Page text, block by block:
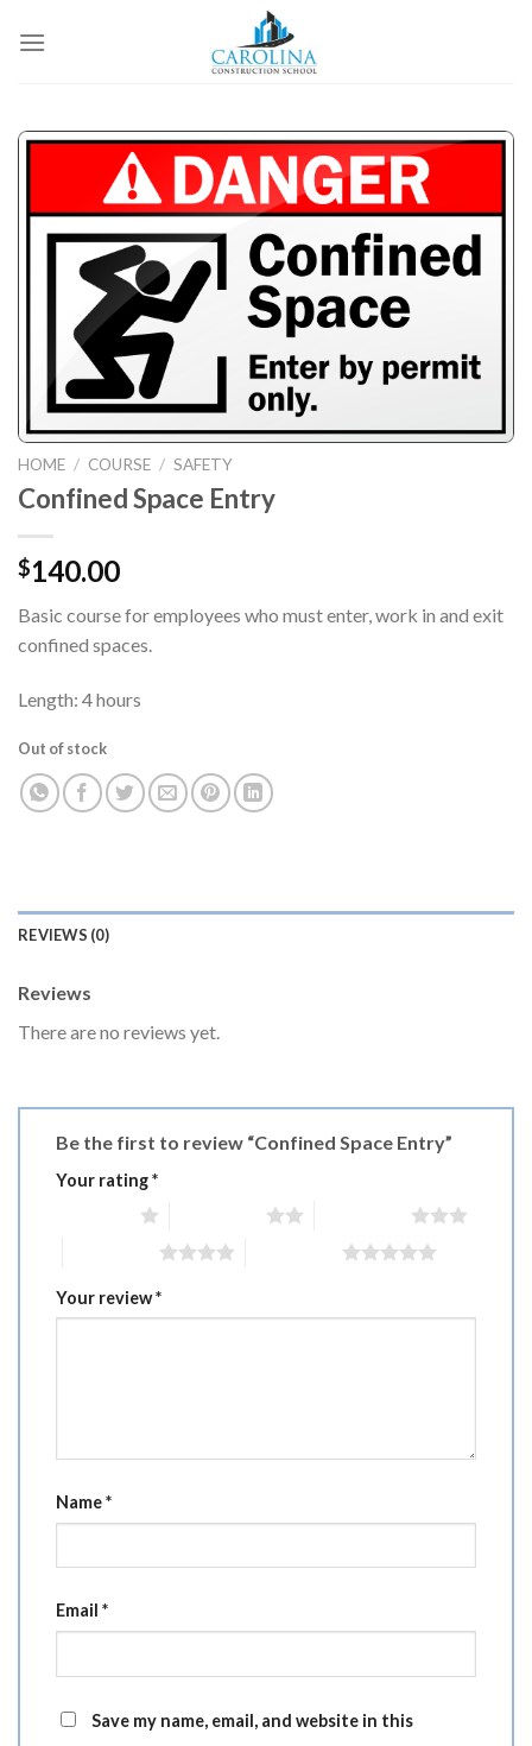
HOME / COURSE / SAFETY
Confined Space Entry
$140.00
Basic course for employees who must enter, work in and exit
confined spaces.
Length: 4 hours
Out of stock
REVIEWS (0)
Reviews
There are no reviews yet.
Be the first to review “Confined Space Entry”
Your rating*
Your review*
Name*
Email *
Save my name, email, and website in this